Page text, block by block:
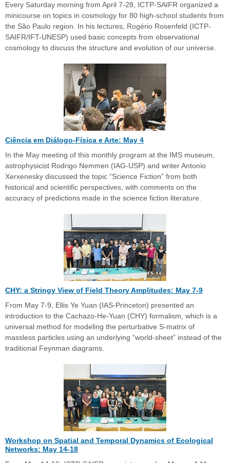
Every Saturday morning from April 7-28, ICTP-SAIFR organized a
minicourse on topics in cosmology for 80 high-school students from
the São Paulo region. In his lectures, Rogério Rosenfeld (ICTP-
SAIFR/IFT-UNESP) used basic concepts from observational
cosmology to discuss the structure and evolution of our universe.
Ciência em Diálogo-Física e Arte: May 4
In the May meeting of this monthly program at the IMS museum,
astrophysicist Rodrigo Nemmen (IAG-USP) and writer Antonio
Xerxenesky discussed the topic “Science Fiction” from both
historical and scientific perspectives, with comments on the
accuracy of predictions made in the science fiction literature.
CHY: a Stringy View of Field Theory Amplitudes: May 7-9
From May 7-9, Ellis Ye Yuan (IAS-Princeton) presented an
introduction to the Cachazo-He-Yuan (CHY) formalism, which is a
universal method for modeling the perturbative S-matrix of
massless particles using an underlying “world-sheet” instead of the
traditional Feynman diagrams.
Workshop on Spatial and Temporal Dynamics of Ecological
Networks: May 14-18